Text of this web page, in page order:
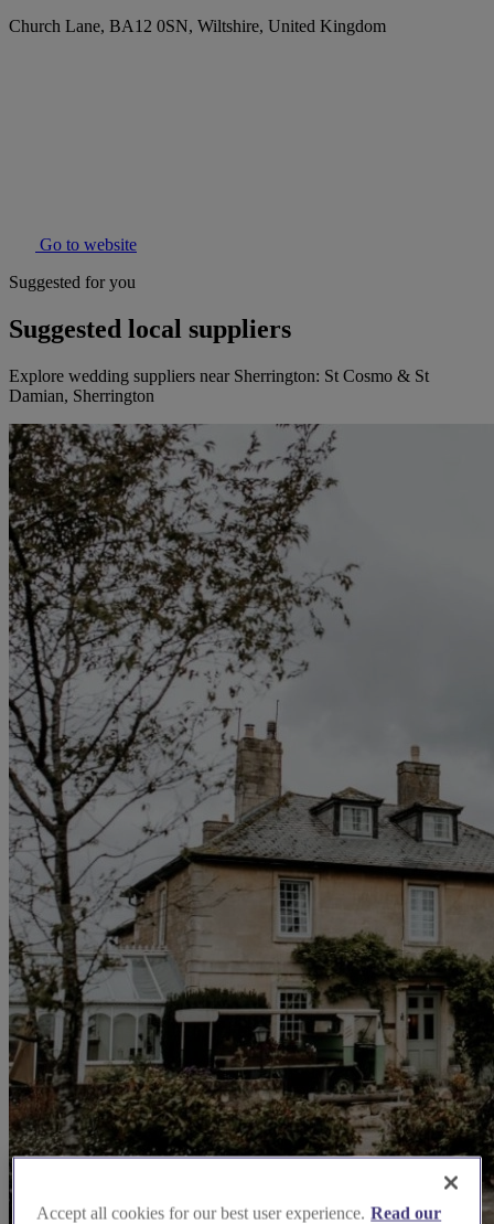
Church Lane, BA12 0SN, Wiltshire, United Kingdom
Go to website
Suggested for you
Suggested local suppliers
Explore wedding suppliers near Sherrington: St Cosmo & St
Damian, Sherrington
Accept all cookies for our best user experience. Read our